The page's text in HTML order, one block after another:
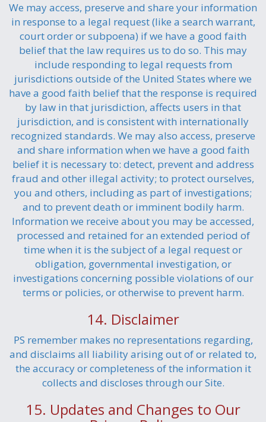
We may access, preserve and share your information
in response to a legal request (like a search warrant,
court order or subpoena) if we have a good faith
belief that the law requires us to do so. This may
include responding to legal requests from
jurisdictions outside of the United States where we
have a good faith belief that the response is required
by law in that jurisdiction, affects users in that
jurisdiction, and is consistent with internationally
recognized standards. We may also access, preserve
and share information when we have a good faith
belief it is necessary to: detect, prevent and address
fraud and other illegal activity; to protect ourselves,
you and others, including as part of investigations;
and to prevent death or imminent bodily harm.
Information we receive about you may be accessed,
processed and retained for an extended period of
time when it is the subject of a legal request or
obligation, governmental investigation, or
investigations concerning possible violations of our
terms or policies, or otherwise to prevent harm.
14. Disclaimer
PS remember makes no representations regarding,
and disclaims all liability arising out of or related to,
the accuracy or completeness of the information it
collects and discloses through our Site.
15. Updates and Changes to Our